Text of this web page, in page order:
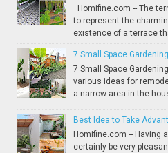
Homifine.com -- The
to represent the
existence of a terrace
7 Small Space
7 Small Space
various ideas for
a narrow area in the
Best Idea to Take
Homifine.com -- Having
certainly be very